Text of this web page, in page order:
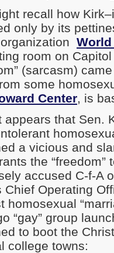
recall how
only by its
room on
(sarcasm)
some
Center , is
appears that Sen.
a vicious and
the
accused C-f-A
Chief Operating
homosexual
“gay” group
to boot the
college towns: